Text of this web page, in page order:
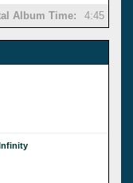
Album Time:
4:45